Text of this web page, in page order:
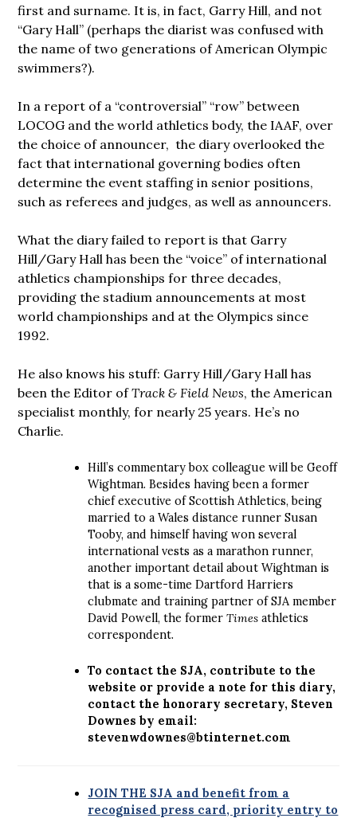
first and surname. It is, in fact, Garry Hill, and not
“Gary Hall” (perhaps the diarist was confused with
the name of two generations of American Olympic
swimmers?).
In a report of a “controversial” “row” between
LOCOG and the world athletics body, the IAAF, over
the choice of announcer, the diary overlooked the
fact that international governing bodies often
determine the event staffing in senior positions,
such as referees and judges, as well as announcers.
What the diary failed to report is that Garry
Hill/Gary Hall has been the “voice” of international
athletics championships for three decades,
providing the stadium announcements at most
world championships and at the Olympics since
1992.
He also knows his stuff: Garry Hill/Gary Hall has
been the Editor ofTrack & Field News, the American
specialist monthly, for nearly 25 years. He’s no
Charlie.
Hill’s commentary box colleague will be Geoff
Wightman. Besides having been a former
chief executive of Scottish Athletics, being
married to a Wales distance runner Susan
Tooby, and himself having won several
international vests as a marathon runner,
another important detail about Wightman is
that is a some-time Dartford Harriers
clubmate and training partner of SJA member
David Powell, the formerTimes athletics
correspondent.
To contact the SJA, contribute to the
website or provide a note for this diary,
contact the honorary secretary, Steven
Downes by email:
stevenwdownes@btinternet.com
JOIN THE SJA and benefit from a
recognised press card, priority entry to